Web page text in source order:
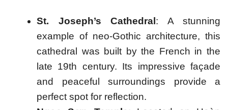
St. Joseph’s Cathedral : A stunning
example of neo-Gothic architecture, this
cathedral was built by the French in the
late 19th century. Its impressive façade
and peaceful surroundings provide a
perfect spot for reflection.